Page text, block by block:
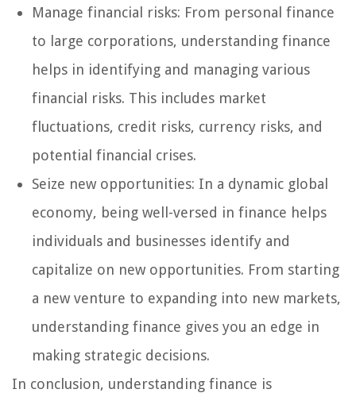
Manage financial risks: From personal finance
to large corporations, understanding finance
helps in identifying and managing various
financial risks. This includes market
fluctuations, credit risks, currency risks, and
potential financial crises.
Seize new opportunities: In a dynamic global
economy, being well-versed in finance helps
individuals and businesses identify and
capitalize on new opportunities. From starting
a new venture to expanding into new markets,
understanding finance gives you an edge in
making strategic decisions.
In conclusion, understanding finance is